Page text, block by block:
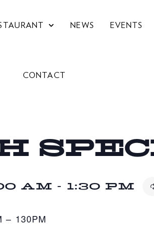
NEWS EVENTS
CONTACT
AM - 1:30 PM
– 130PM